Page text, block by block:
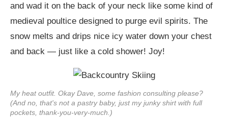
and wad it on the back of your neck like some kind of
medieval poultice designed to purge evil spirits. The
snow melts and drips nice icy water down your chest
and back — just like a cold shower! Joy!
My heat outfit. Okay Dave, some fashion consulting please?
(And no, that's not a pastry baby, just my junky shirt with full
pockets, thank-you-very-much.)